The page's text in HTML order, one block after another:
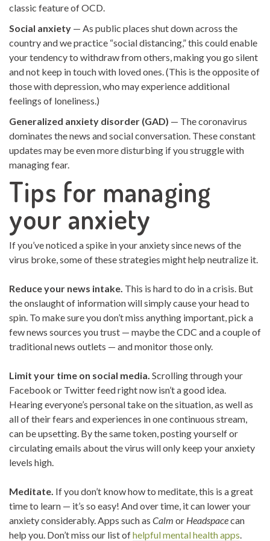
classic feature of OCD.
Social anxiety — As public places shut down across the
country and we practice “social distancing,” this could enable
your tendency to withdraw from others, making you go silent
and not keep in touch with loved ones. (This is the opposite of
those with depression, who may experience additional
feelings of loneliness.)
Generalized anxiety disorder (GAD) — The coronavirus
dominates the news and social conversation. These constant
updates may be even more disturbing if you struggle with
managing fear.
Tips for managing
your anxiety
If you’ve noticed a spike in your anxiety since news of the
virus broke, some of these strategies might help neutralize it.
Reduce your news intake. This is hard to do in a crisis. But
the onslaught of information will simply cause your head to
spin. To make sure you don’t miss anything important, pick a
few news sources you trust — maybe the CDC and a couple of
traditional news outlets — and monitor those only.
Limit your time on social media. Scrolling through your
Facebook or Twitter feed right now isn’t a good idea.
Hearing everyone’s personal take on the situation, as well as
all of their fears and experiences in one continuous stream,
can be upsetting. By the same token, posting yourself or
circulating emails about the virus will only keep your anxiety
levels high.
Meditate. If you don’t know how to meditate, this is a great
time to learn — it’s so easy! And over time, it can lower your
anxiety considerably. Apps such as Calm or Headspacecan
help you. Don’t miss our list ofhelpful mental health apps